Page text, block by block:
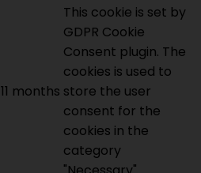
11 months
This cookie is set by
GDPR Cookie
Consent plugin. The
cookies is used to
store the user
consent for the
cookies in the
category